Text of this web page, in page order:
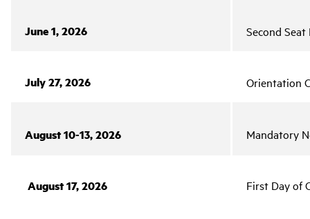
June 1, 2026 Second
July 27, 2026 Orientation
August 10-13, 2026 Mandatory
August 17, 2026 First Day of